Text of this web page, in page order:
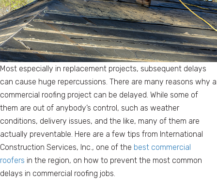
Most especially in replacement projects, subsequent delays
can cause huge repercussions. There are many reasons why a
commercial roofing project can be delayed. While some of
them are out of anybody’s control, such as weather
conditions, delivery issues, and the like, many of them are
actually preventable. Here are a few tips from International
Construction Services, Inc., one of the best commercial
roofers in the region, on how to prevent the most common
delays in commercial roofing jobs.